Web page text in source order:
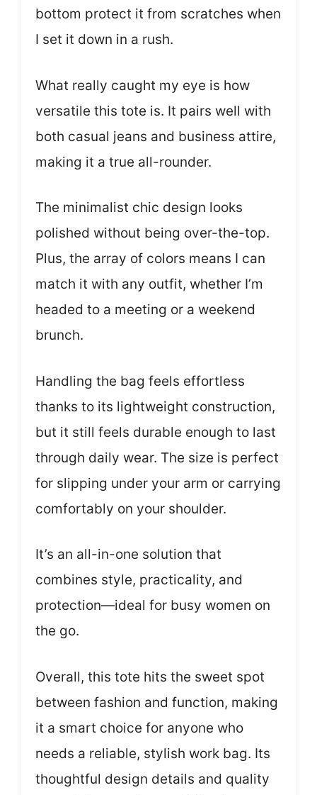
bottom protect it from scratches when
I set it down in a rush.
What really caught my eye is how
versatile this tote is. It pairs well with
both casual jeans and business attire,
making it a true all-rounder.
The minimalist chic design looks
polished without being over-the-top.
Plus, the array of colors means I can
match it with any outfit, whether I’m
headed to a meeting or a weekend
brunch.
Handling the bag feels effortless
thanks to its lightweight construction,
but it still feels durable enough to last
through daily wear. The size is perfect
for slipping under your arm or carrying
comfortably on your shoulder.
It’s an all-in-one solution that
combines style, practicality, and
protection—ideal for busy women on
the go.
Overall, this tote hits the sweet spot
between fashion and function, making
it a smart choice for anyone who
needs a reliable, stylish work bag. Its
thoughtful design details and quality